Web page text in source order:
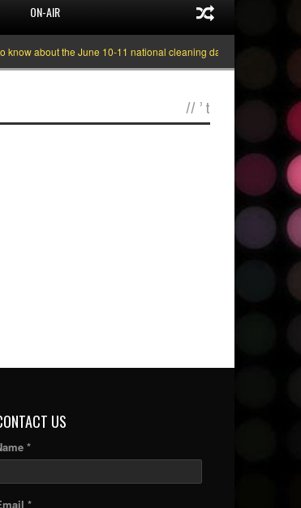
ON-AIR
about the June 10-11 national cleaning days Gyakie
// ’ t
US
*
*